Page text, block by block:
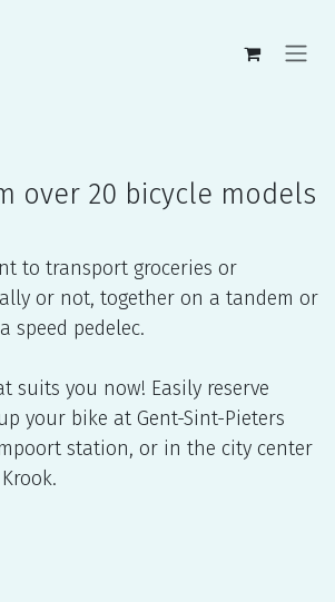
over 20 bicycle models
to transport groceries or
or not, together on a tandem or
speed pedelec.
suits you now! Easily reserve
your bike at Gent-Sint-Pieters
station, or in the city center